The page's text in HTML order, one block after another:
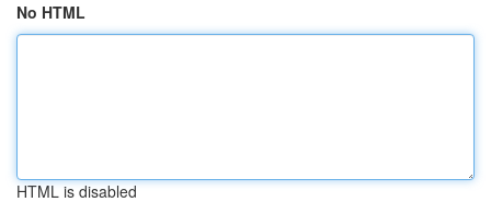
No HTML
HTML is disabled